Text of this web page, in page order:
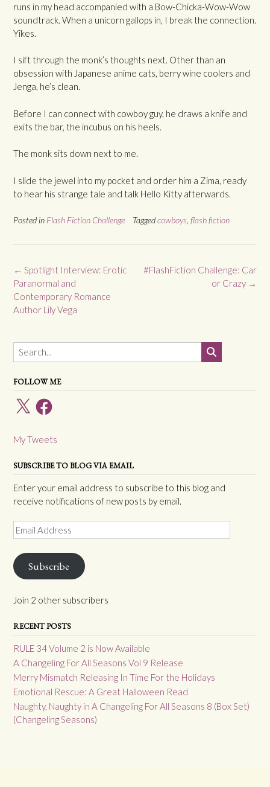
runs in my head accompanied with a Bow-Chicka-Wow-Wow
soundtrack. When a unicorn gallops in, I break the connection.
Yikes.
I sift through the monk’s thoughts next. Other than an
obsession with Japanese anime cats, berry wine coolers and
Jenga, he’s clean.
Before I can connect with cowboy guy, he draws a knife and
exits the bar, the incubus on his heels.
The monk sits down next to me.
I slide the jewel into my pocket and order him a Zima, ready
to hear his strange tale and talk Hello Kitty afterwards.
Posted in Flash Fiction Challenge Taggedcowboys, flash fiction
Post
navigation
#FlashFiction Challenge: Car
or Crazy →
← Spotlight Interview: Erotic
Paranormal and
Contemporary Romance
Author Lily Vega
FOLLOW ME
X Facebook
My Tweets
SUBSCRIBE TO BLOG VIA EMAIL
Enter your email address to subscribe to this blog and
receive notifications of new posts by email.
Email
Address
Subscribe
Join 2 other subscribers
RECENT POSTS
RULE 34 Volume 2 is Now Available
A Changeling For All Seasons Vol 9 Release
Merry Mismatch Releasing In Time For the Holidays
Emotional Rescue: A Great Halloween Read
Naughty, Naughty in A Changeling For All Seasons 8 (Box Set)
(Changeling Seasons)